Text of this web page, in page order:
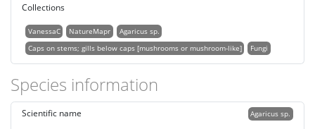
Collections
VanessaC NatureMapr
Agaricus sp.
Caps on stems; gills below caps [mushrooms or mushroom-like]
Fungi
Species information
Agaricus sp.
Scientific name